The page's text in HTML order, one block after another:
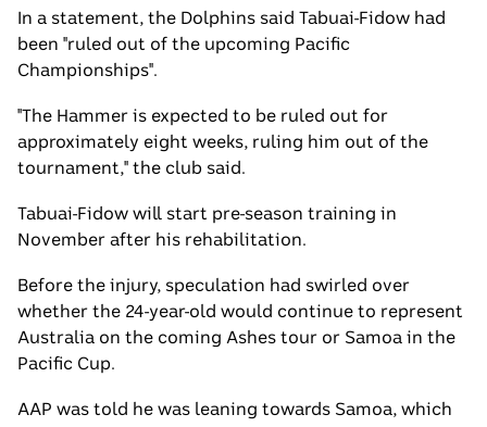
In a statement, the Dolphins said Tabuai-Fidow had
been "ruled out of the upcoming Pacific
Championships".
"The Hammer is expected to be ruled out for
approximately eight weeks, ruling him out of the
tournament," the club said.
Tabuai-Fidow will start pre-season training in
November after his rehabilitation.
Before the injury, speculation had swirled over
whether the 24-year-old would continue to represent
Australia on the coming Ashes tour or Samoa in the
Pacific Cup.
AAP was told he was leaning towards Samoa, which